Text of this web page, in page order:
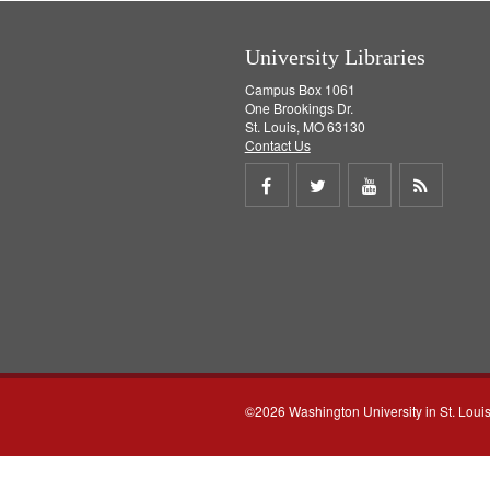
University Libraries
Campus Box 1061
One Brookings Dr.
St. Louis, MO 63130
Contact Us
Share
Share
Share
©2026 Washington University in St. Louis